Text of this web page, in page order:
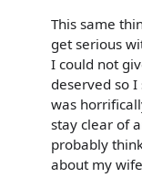
This same
get serious
I could not
deserved so
was
stay clear of
probably
about my